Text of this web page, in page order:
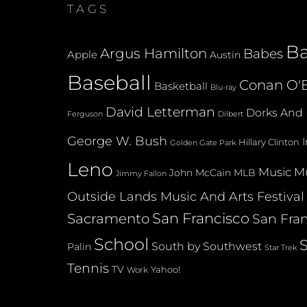
TAGS
Apple Argus Hamilton Austin Babes
Baseball Basketball Blu-ray Conan
Ferguson David Letterman Dilbert Dorks And
George W. Bush Golden Gate Park Hillary Clinton
Leno Jimmy Fallon John McCain MLB Music
Outside Lands Music And Arts Festival
Sacramento San Francisco San
Palin School South by Southwest Star Trek
Tennis TV Work Yahoo!